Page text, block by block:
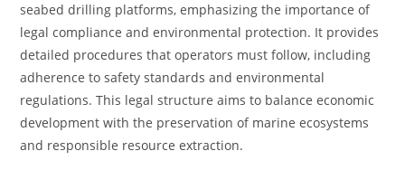
seabed drilling platforms, emphasizing the importance of
legal compliance and environmental protection. It provides
detailed procedures that operators must follow, including
adherence to safety standards and environmental
regulations. This legal structure aims to balance economic
development with the preservation of marine ecosystems
and responsible resource extraction.